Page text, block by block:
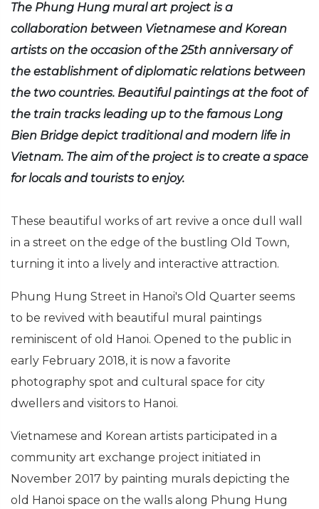
The Phung Hung mural art project is a
collaboration between Vietnamese and Korean
artists on the occasion of the 25th anniversary of
the establishment of diplomatic relations between
the two countries. Beautiful paintings at the foot of
the train tracks leading up to the famous Long
Bien Bridge depict traditional and modern life in
Vietnam. The aim of the project is to create a space
for locals and tourists to enjoy.
These beautiful works of art revive a once dull wall
in a street on the edge of the bustling Old Town,
turning it into a lively and interactive attraction.
Phung Hung Street in Hanoi's Old Quarter seems
to be revived with beautiful mural paintings
reminiscent of old Hanoi. Opened to the public in
early February 2018, it is now a favorite
photography spot and cultural space for city
dwellers and visitors to Hanoi.
Vietnamese and Korean artists participated in a
community art exchange project initiated in
November 2017 by painting murals depicting the
old Hanoi space on the walls along Phung Hung